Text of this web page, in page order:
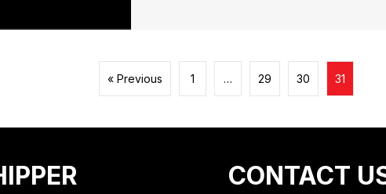
« Previous 1 … 29 30 31
CONTACT